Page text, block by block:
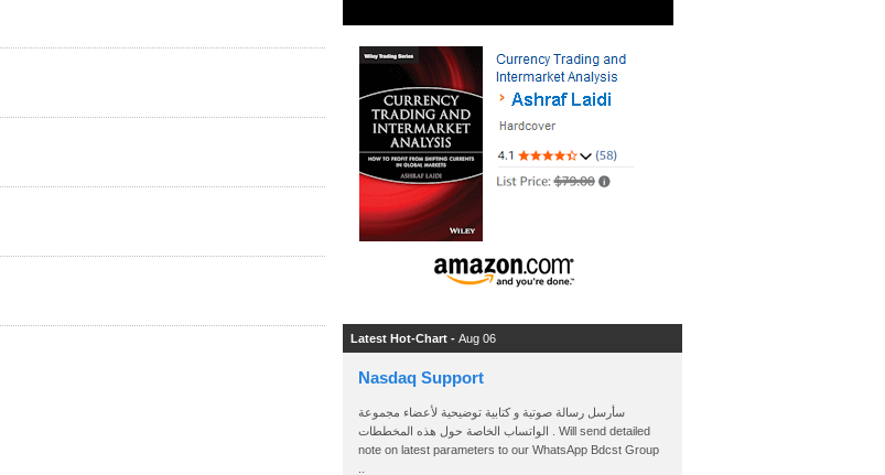
Latest Hot-Chart - Aug 06
Nasdaq Support
سأرسل رسالة صوتية و كتابية توضيحية لأعضاء مجموعة
الواتساب الخاصة حول هذه المخططات . Will send detailed
note on latest parameters to our WhatsApp Bdcst Group